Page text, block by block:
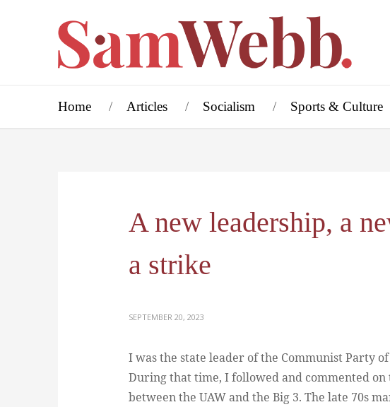
Home Articles Socialism Sports & Culture
A new leadership, a
a strike
SEPTEMBER 20, 2023
I was the state leader of the Communist Party
During that time, I followed and commented
between the UAW and the Big 3. The late 70s